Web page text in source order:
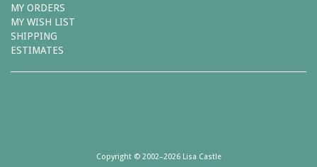
MY ORDERS
MY WISH LIST
SHIPPING
ESTIMATES
Copyright © 2002–2026 Lisa Castle